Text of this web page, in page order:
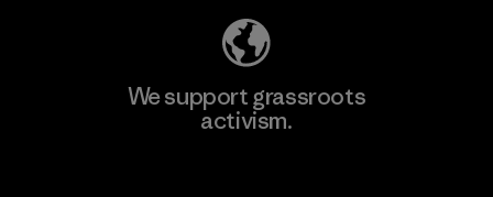
We support grassroots
activism.